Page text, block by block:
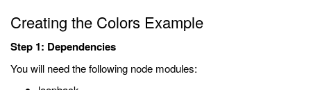
Creating the Colors Example
Step 1: Dependencies
You will need the following node modules: